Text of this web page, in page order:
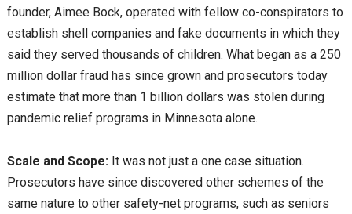
founder, Aimee Bock, operated with fellow co-conspirators to
establish shell companies and fake documents in which they
said they served thousands of children. What began as a 250
million dollar fraud has since grown and prosecutors today
estimate that more than 1 billion dollars was stolen during
pandemic relief programs in Minnesota alone.
Scale and Scope: It was not just a one case situation.
Prosecutors have since discovered other schemes of the
same nature to other safety-net programs, such as seniors